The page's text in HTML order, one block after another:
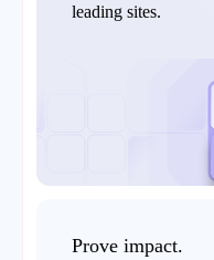
leading sites.
Prove impact.